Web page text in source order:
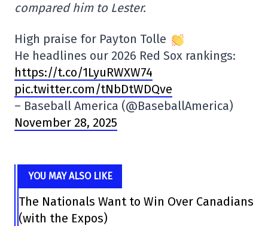
compared him to Lester.
High praise for Payton Tolle
He headlines our 2026 Red Sox rankings:
https://t.co/1LyuRWXW74
pic.twitter.com/tNbDtWDQve
– Baseball America (@BaseballAmerica)
November 28, 2025
YOU MAY ALSO LIKE
The Nationals Want to Win Over Canadians
(with the Expos)